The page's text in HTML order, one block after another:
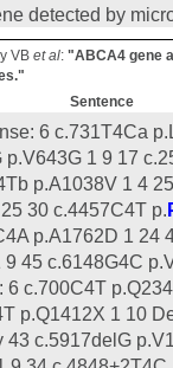
detected by
VB et al: "ABCA4 gene
Sentence
6 c.731T4Ca
1 9 17
p.A1038V 1 4
30 c.4457C4T p.
p.A1762D 1 24
45 c.6148G4C
c.700C4T
p.Q1412X 1 10
43 c.5917delG